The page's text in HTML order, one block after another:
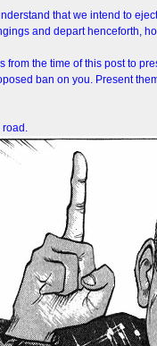
that we intend to
and depart henceforth,
from the time of this post to
ban on you. Present
road.